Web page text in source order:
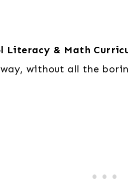
Literacy & Math
without all the